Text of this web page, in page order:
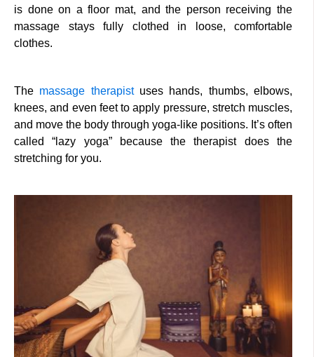
is done on a floor mat, and the person receiving the
massage stays fully clothed in loose, comfortable
clothes.
The massage therapistuses hands, thumbs, elbows,
knees, and even feet to apply pressure, stretch muscles,
and move the body through yoga-like positions. It’s often
called “lazy yoga” because the therapist does the
stretching for you.